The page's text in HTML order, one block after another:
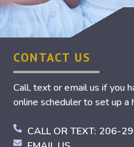
CONTACT US
Call, text or email us if you
online scheduler to set up a
CALL OR TEXT: 206-